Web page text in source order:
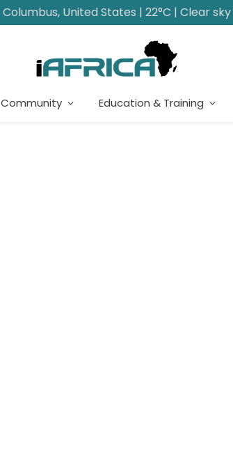
Columbus, United States | 22°C | Clear sky
Community Education & Training